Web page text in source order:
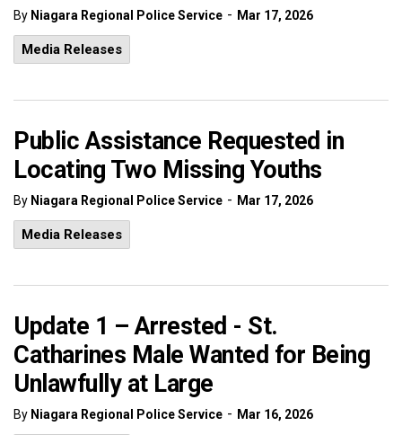
By Niagara Regional Police Service - Mar 17, 2026
Media Releases
Public Assistance Requested in
Locating Two Missing Youths
By Niagara Regional Police Service - Mar 17, 2026
Media Releases
Update 1 – Arrested - St.
Catharines Male Wanted for Being
Unlawfully at Large
By Niagara Regional Police Service - Mar 16, 2026